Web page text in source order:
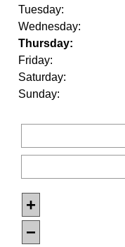
Tuesday:
Wednesday:
Thursday:
Friday:
Saturday:
Sunday:
+
−